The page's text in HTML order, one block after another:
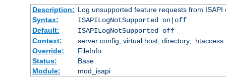
Description: Log unsupported feature requests from ISAPI
Syntax:
ISAPILogNotSupported on|off
Default:
ISAPILogNotSupported off
Context:
server config, virtual host, directory, .htaccess
Override:
FileInfo
Status:
Base
Module:
mod_isapi